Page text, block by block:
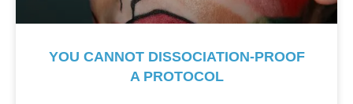
YOU CANNOT DISSOCIATION-PROOF
A PROTOCOL